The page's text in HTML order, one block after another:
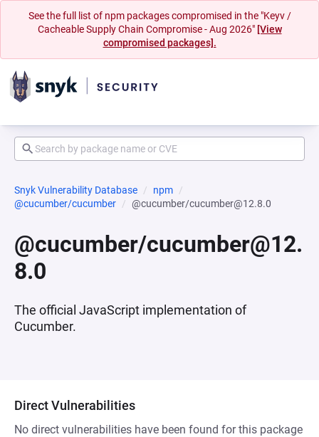
See the full list of npm packages compromised in the "Keyv /
Cacheable Supply Chain Compromise - Aug 2026" [View
compromised packages].
Snyk Vulnerability Database
npm
@cucumber/cucumber
@cucumber/cucumber@12.8.0
@cucumber/cucumber@12.
8.0
The official JavaScript implementation of
Cucumber.
Direct Vulnerabilities
No direct vulnerabilities have been found for this package